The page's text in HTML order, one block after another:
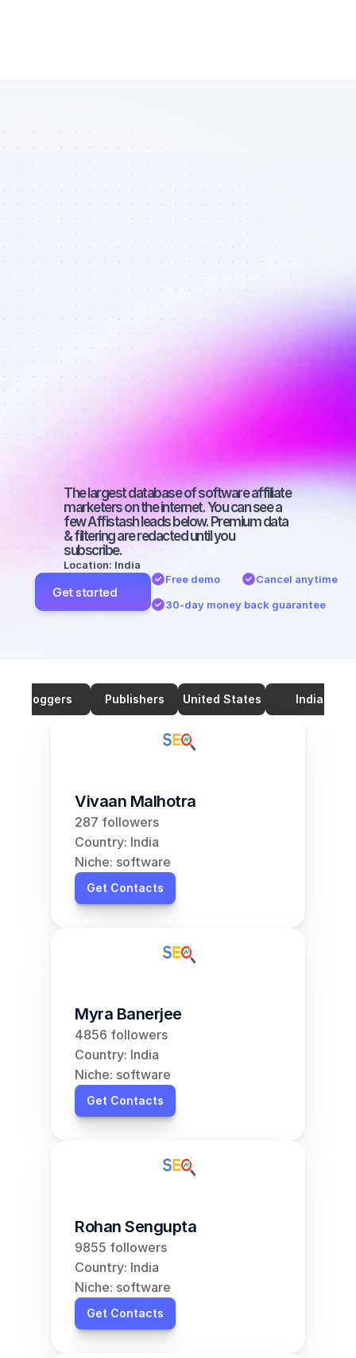
Database of
SEO affiliate
marketers in
software -
Best affiliate
marketers on
SEO with a
micro
audience
The largest database of software affiliate
marketers on the internet. You can see a
few Affistash leads below. Premium data
& filtering are redacted until you
subscribe.
Location: India
Get started
Free demo
Cancel anytime
30-day money back guarantee
Bloggers Publishers United States India
Vivaan Malhotra
287 followers
Country: India
Niche: software
Get Contacts
Myra Banerjee
4856 followers
Country: India
Niche: software
Get Contacts
Rohan Sengupta
9855 followers
Country: India
Niche: software
Get Contacts